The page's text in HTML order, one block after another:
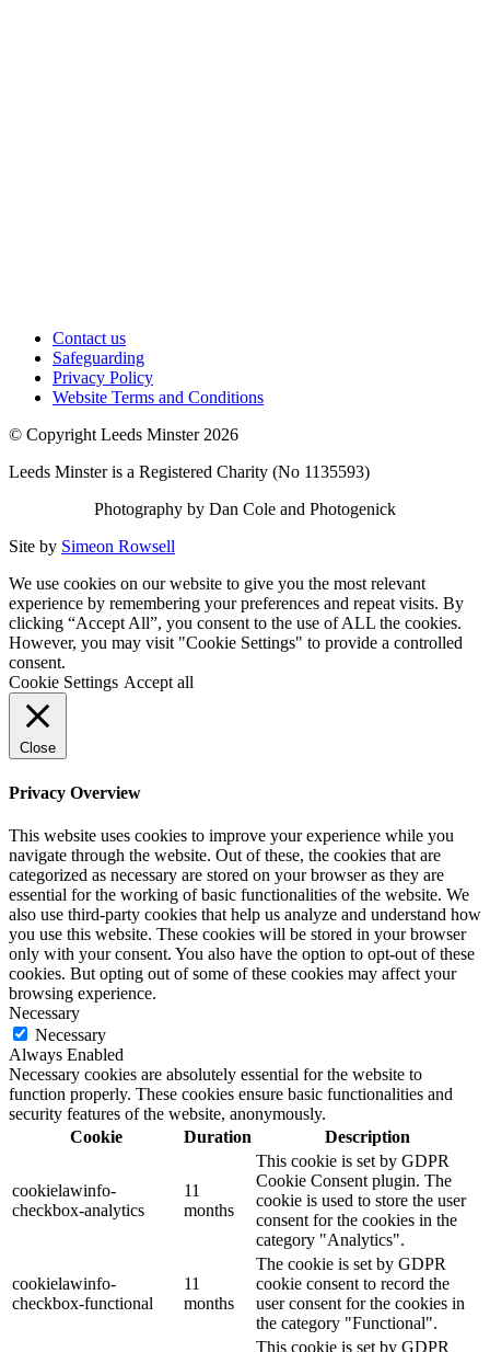
Contact us
Safeguarding
Privacy Policy
Website Terms and Conditions
© Copyright Leeds Minster 2026
Leeds Minster is a Registered Charity (No 1135593)
Photography by Dan Cole and Photogenick
Site by Simeon Rowsell
We use cookies on our website to give you the most relevant
experience by remembering your preferences and repeat visits. By
clicking “Accept All”, you consent to the use of ALL the cookies.
However, you may visit "Cookie Settings" to provide a controlled
consent.
Cookie Settings Accept all
Close
Privacy Overview
This website uses cookies to improve your experience while you
navigate through the website. Out of these, the cookies that are
categorized as necessary are stored on your browser as they are
essential for the working of basic functionalities of the website. We
also use third-party cookies that help us analyze and understand how
you use this website. These cookies will be stored in your browser
only with your consent. You also have the option to opt-out of these
cookies. But opting out of some of these cookies may affect your
browsing experience.
Necessary
Necessary
Always Enabled
Necessary cookies are absolutely essential for the website to
function properly. These cookies ensure basic functionalities and
security features of the website, anonymously.
Cookie
Duration Description
cookielawinfo-
checkbox-analytics
11
months
This cookie is set by GDPR
Cookie Consent plugin. The
cookie is used to store the user
consent for the cookies in the
category "Analytics".
cookielawinfo-
checkbox-functional
11
months
The cookie is set by GDPR
cookie consent to record the
user consent for the cookies in
the category "Functional".
This cookie is set by GDPR